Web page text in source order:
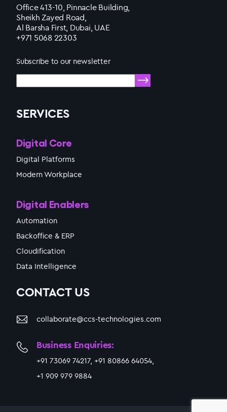
Office 413-10, Pinnacle Building,
Sheikh Zayed Road,
Al Barsha First, Dubai, UAE
+971 5068 22303
Subscribe to our newsletter
SERVICES
Digital Core
Digital Platforms
Modern Workplace
Digital Enablers
Automation
Backoffice & ERP
Cloudification
Data Intelligence
CONTACT US
collaborate@ccs-technologies.com
Business Enquiries:
+91 73069 74217, +91 80866 64054,
+1 909 979 9884